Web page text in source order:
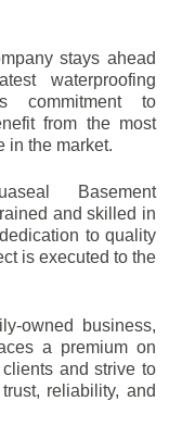
stays ahead
waterproofing
commitment to
from the most
in the market.
Basement
and skilled in
to quality
is executed to the
owned business,
a premium on
and strive to
reliability, and